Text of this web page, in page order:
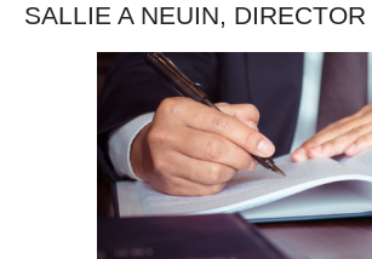
SALLIE A NEUIN, DIRECTOR